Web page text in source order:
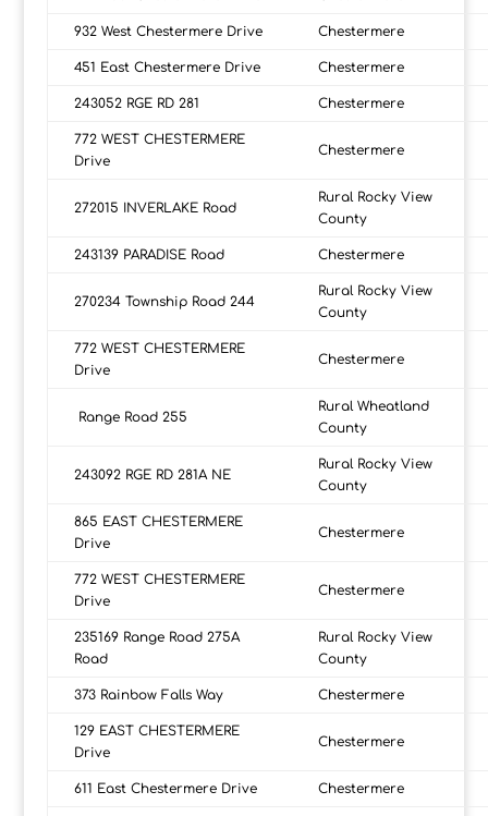
932 West Chestermere Drive Chestermere
451 East Chestermere Drive Chestermere
243052 RGE RD 281 Chestermere
772 WEST CHESTERMERE
Drive
Chestermere
272015 INVERLAKE Road
Rural Rocky View
County
243139 PARADISE Road Chestermere
270234 Township Road 244
Rural Rocky View
County
772 WEST CHESTERMERE
Drive
Chestermere
Range Road 255
Rural Wheatland
County
243092 RGE RD 281A NE
Rural Rocky View
County
865 EAST CHESTERMERE
Drive
Chestermere
772 WEST CHESTERMERE
Drive
Chestermere
235169 Range Road 275A
Road
Rural Rocky View
County
373 Rainbow Falls Way Chestermere
129 EAST CHESTERMERE
Drive
Chestermere
611 East Chestermere Drive Chestermere